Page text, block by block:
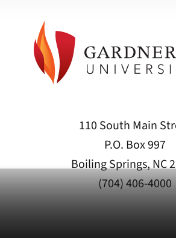
110 South Main
P.O. Box 997
Boiling Springs, NC
(704) 406-4000